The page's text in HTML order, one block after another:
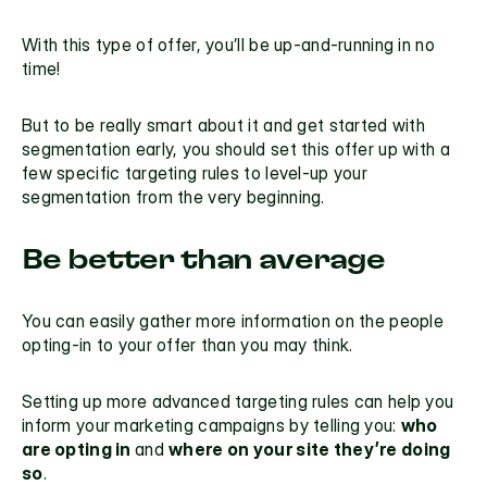
With this type of offer, you’ll be up-and-running in no
time!
But to be really smart about it and get started with
segmentation early, you should set this offer up with a
few specific targeting rules to level-up your
segmentation from the very beginning.
Be better than average
You can easily gather more information on the people
opting-in to your offer than you may think.
Setting up more advanced targeting rules can help you
inform your marketing campaigns by telling you: who
are opting in and where on your site they’re doing
so.